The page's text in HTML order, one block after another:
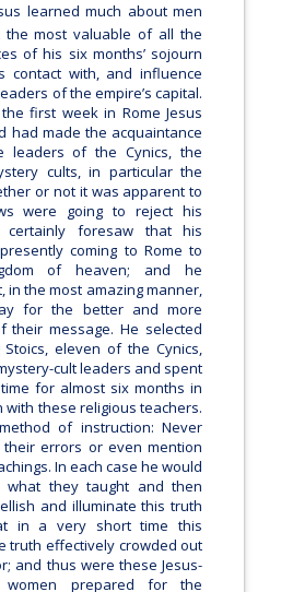
learned much about men
the most valuable of all the
of his six months’ sojourn
contact with, and influence
of the empire’s capital.
first week in Rome Jesus
had made the acquaintance
leaders of the Cynics, the
cults, in particular the
or not it was apparent to
were going to reject his
certainly foresaw that his
coming to Rome to
of heaven; and he
the most amazing manner,
for the better and more
their message. He selected
eleven of the Cynics,
cult leaders and spent
for almost six months in
with these religious teachers.
of instruction: Never
errors or even mention
In each case he would
they taught and then
and illuminate this truth
in a very short time this
truth effectively crowded out
and thus were these Jesus-
prepared for the